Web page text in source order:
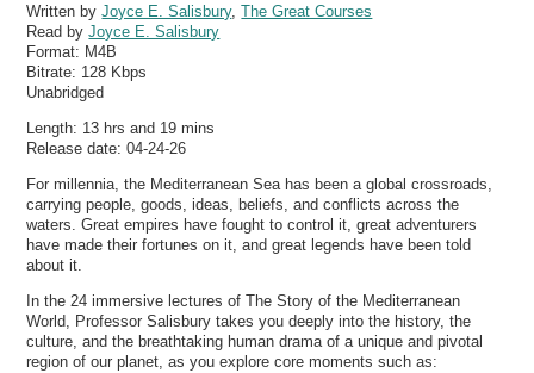
Written byJoyce E. Salisbury,The Great Courses
Read byJoyce E. Salisbury
Format: M4B
Bitrate: 128 Kbps
Unabridged
Length: 13 hrs and 19 mins
Release date: 04-24-26
For millennia, the Mediterranean Sea has been a global crossroads,
carrying people, goods, ideas, beliefs, and conflicts across the
waters. Great empires have fought to control it, great adventurers
have made their fortunes on it, and great legends have been told
about it.
In the 24 immersive lectures of The Story of the Mediterranean
World, Professor Salisbury takes you deeply into the history, the
culture, and the breathtaking human drama of a unique and pivotal
region of our planet, as you explore core moments such as: